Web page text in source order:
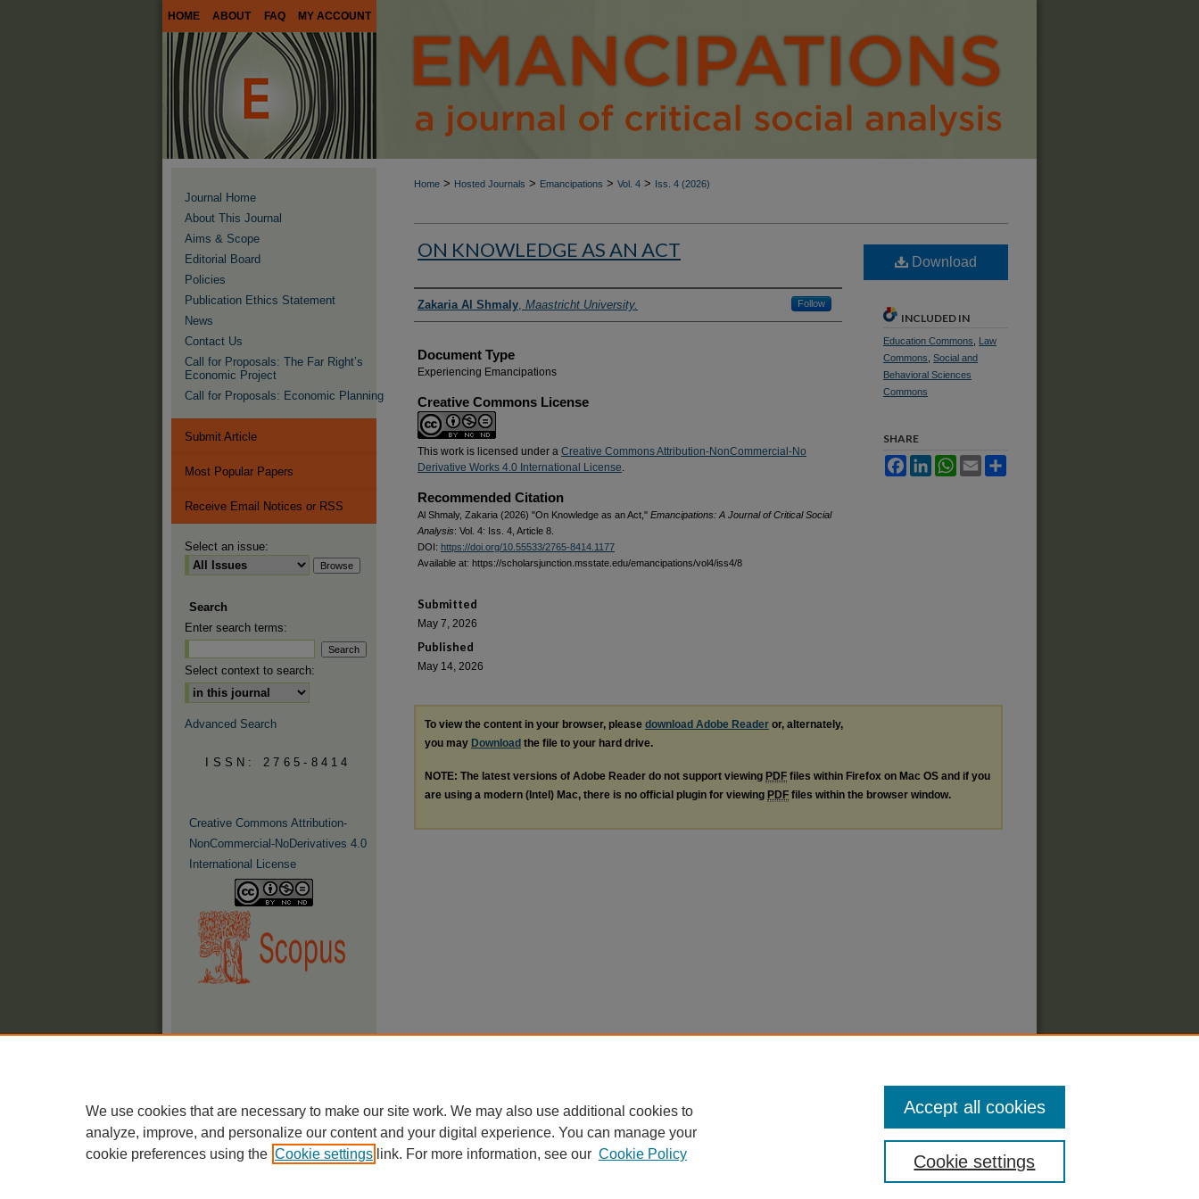
HOME ABOUT FAQ MY ACCOUNT
Home > Hosted Journals > Emancipations > Vol. 4 > Iss. 4 (2026)
ON KNOWLEDGE AS AN ACT
Authors
Zakaria Al Shmaly, Maastricht University. Follow
Document Type
Experiencing Emancipations
Creative Commons License
This work is licensed under a Creative Commons Attribution-NonCommercial-No
Derivative Works 4.0 International License.
Recommended Citation
Al Shmaly, Zakaria (2026) "On Knowledge as an Act," Emancipations: A Journal of Critical Social
Analysis: Vol. 4: Iss. 4, Article 8.
DOI: https://doi.org/10.55533/2765-8414.1177
Available at: https://scholarsjunction.msstate.edu/emancipations/vol4/iss4/8
Download
INCLUDED IN
Education Commons
Law
Commons Social and
Behavioral Sciences
Commons
SHARE
FacebookLinkedInWhatsApp
Email
Submitted
May 7, 2026
Published
May 14, 2026
To view the content in your browser, please download Adobe Reader or, alternately,
you may Download the file to your hard drive.
NOTE: The latest versions of Adobe Reader do not support viewing PDF files within Firefox on Mac OS and if you
are using a modern (Intel) Mac, there is no official plugin for viewing PDF files within the browser window.
Journal Home
About This Journal
Aims & Scope
Editorial Board
Policies
Publication Ethics Statement
News
Contact Us
Call for Proposals: The Far Right’s
Economic Project
Call for Proposals: Economic Planning
Submit Article
Most Popular Papers
Receive Email Notices or RSS
Select an issue:
Search
Enter search terms:
Select context to search:
Advanced Search
ISSN: 2765-8414
Creative Commons Attribution-
NonCommercial-NoDerivatives 4.0
International License
We use cookies that are necessary to make our site work. We may also use additional cookies to
analyze, improve, and personalize our content and your digital experience. You can manage your
cookie preferences using the Cookie settings link. For more information, see our Cookie Policy Cookie settings
Accept all cookies